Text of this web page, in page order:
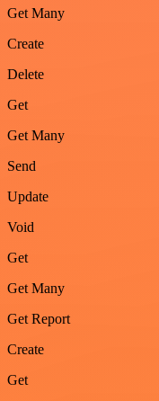
Get Many
Create
Delete
Get
Get Many
Send
Update
Void
Get
Get Many
Get Report
Create
Get